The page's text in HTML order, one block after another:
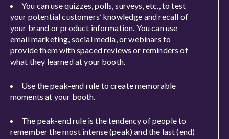
You can use quizzes, polls, surveys, etc., to test
your potential customers’ knowledge and recall of
your brand or product information. You can use
email marketing, social media, or webinars to
provide them with spaced reviews or reminders of
what they learned at your booth.
Use the peak-end rule to create memorable
moments at your booth.
The peak-end rule is the tendency of people to
remember the most intense (peak) and the last (end)